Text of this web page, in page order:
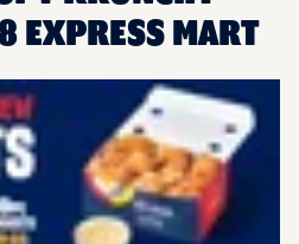
EXPRESS MART